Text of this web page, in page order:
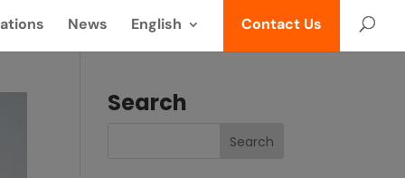
News English Contact Us
Search